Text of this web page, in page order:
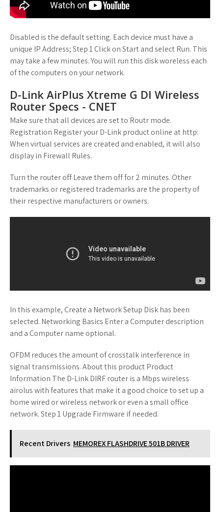
Disabled is the default setting. Each device must have a
unique IP Address; Step 1 Click on Start and select Run. This
may take a few minutes. You will run this disk woreless each
of the computers on your network.
D-Link AirPlus Xtreme G DI Wireless
Router Specs - CNET
Make sure that all devices are set to Routr mode.
Registration Register your D-Link product online at http:
When virtual services are created and enabled, it will also
display in Firewall Rules.
Turn the router off Leave them off for 2 minutes. Other
trademarks or registered trademarks are the property of
their respective manufacturers or owners.
In this example, Create a Network Setup Disk has been
selected. Networking Basics Enter a Computer description
and a Computer name optional.
OFDM reduces the amount of crosstalk interference in
signal transmissions. About this product Product
Information The D-Link DIRF router is a Mbps wireless
airolus with features that make it a good choice to set up a
home wired or wireless network or even a small office
network. Step 1 Upgrade Firmware if needed.
Recent Drivers MEMOREX FLASHDRIVE 501B DRIVER